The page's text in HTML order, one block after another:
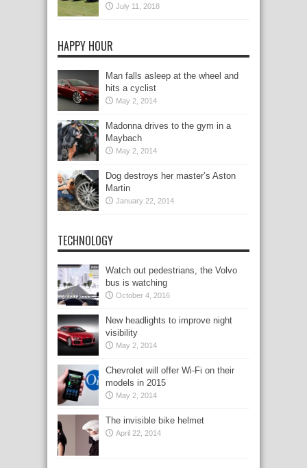
July 11, 2018
HAPPY HOUR
Man falls asleep at the wheel and
hits a cyclist
May 2, 2014
Madonna drives to the gym in a
Maybach
May 2, 2014
Dog destroys her master’s Aston
Martin
January 22, 2014
TECHNOLOGY
Watch out pedestrians, the Volvo
bus is watching
October 4, 2016
New headlights to improve night
visibility
May 2, 2014
Chevrolet will offer Wi-Fi on their
models in 2015
May 2, 2014
The invisible bike helmet
April 22, 2014